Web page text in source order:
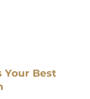
Your Best